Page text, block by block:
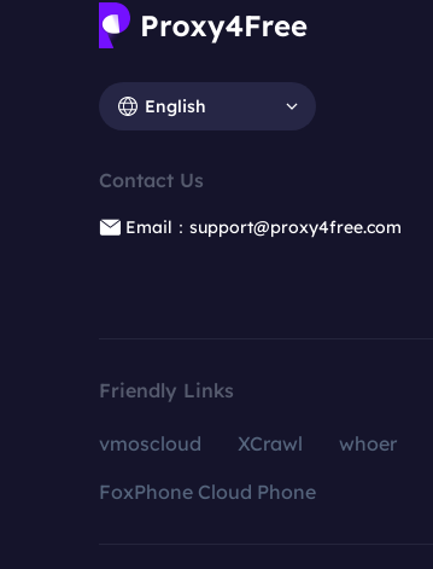
English
Contact Us
Email：support@proxy4free.com
Friendly Links
vmoscloud XCrawl whoer
FoxPhone Cloud Phone